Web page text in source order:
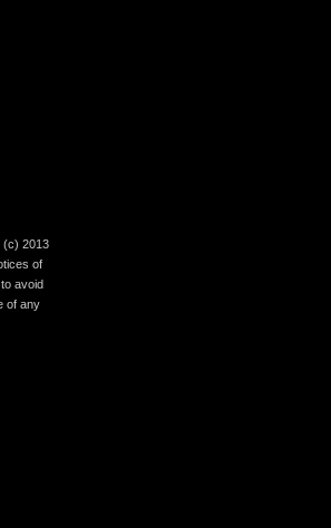
(c) 2013
of
avoid
of any